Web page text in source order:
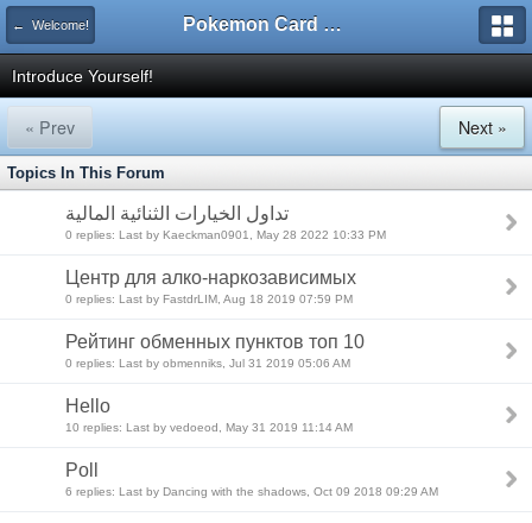
← Welcome! Pokemon Card Maker Forum
Introduce Yourself!
« Prev Next »
Topics In This Forum
تداول الخيارات الثنائية المالية
0 replies: Last by Kaeckman0901, May 28 2022 10:33 PM
Центр для алко-наркозависимых
0 replies: Last by FastdrLIM, Aug 18 2019 07:59 PM
Рейтинг обменных пунктов топ 10
0 replies: Last by obmenniks, Jul 31 2019 05:06 AM
Hello
10 replies: Last by vedoeod, May 31 2019 11:14 AM
Poll
6 replies: Last by Dancing with the shadows, Oct 09 2018 09:29 AM